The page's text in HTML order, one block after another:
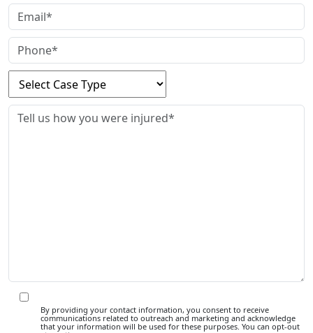
By providing your contact information, you consent to receive
communications related to outreach and marketing and acknowledge
that your information will be used for these purposes. You can opt-out